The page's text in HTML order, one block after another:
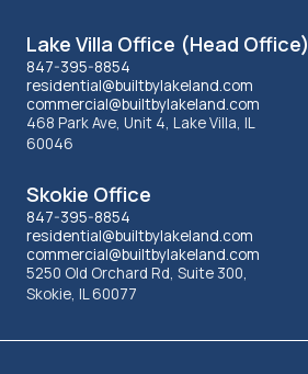
Lakeland
office
information
Lake Villa Office (Head Office)
847-395-8854
residential@builtbylakeland.com
commercial@builtbylakeland.com
468 Park Ave, Unit 4, Lake Villa, IL
60046
Skokie Office
847-395-8854
residential@builtbylakeland.com
commercial@builtbylakeland.com
5250 Old Orchard Rd, Suite 300,
Skokie, IL 60077